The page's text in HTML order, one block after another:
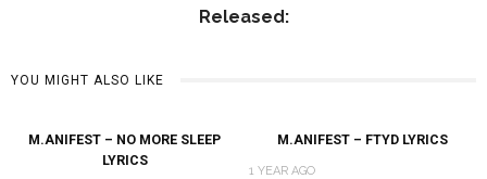
Released:
YOU MIGHT ALSO LIKE
M.ANIFEST – NO MORE SLEEP
LYRICS
M.ANIFEST – FTYD LYRICS
1 YEAR AGO